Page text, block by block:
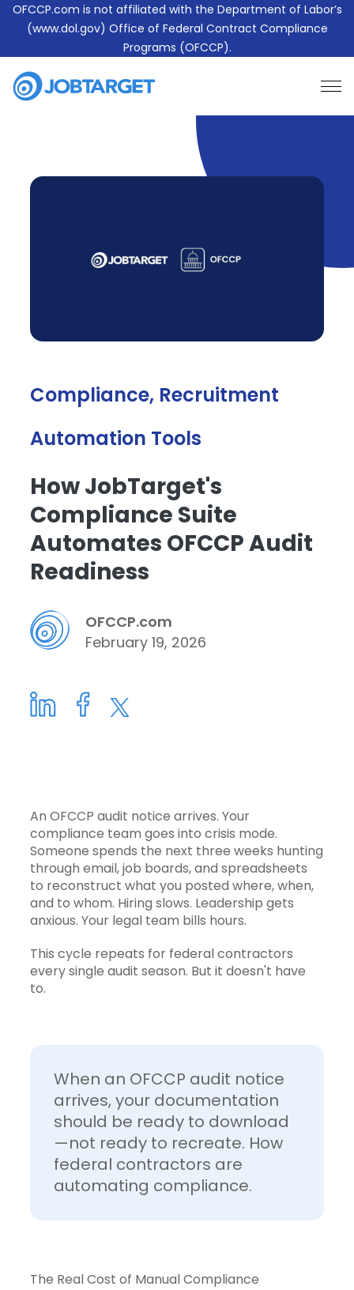
OFCCP.com is not affiliated with the Department of Labor’s
(www.dol.gov) Office of Federal Contract Compliance
Programs (OFCCP).
Learn More About JobTarget Compliance
Compliance, Recruitment
Automation Tools
How JobTarget's
Compliance Suite
Automates OFCCP Audit
Readiness
OFCCP.com
February 19, 2026
An OFCCP audit notice arrives. Your
compliance team goes into crisis mode.
Someone spends the next three weeks hunting
through email, job boards, and spreadsheets
to reconstruct what you posted where, when,
and to whom. Hiring slows. Leadership gets
anxious. Your legal team bills hours.
This cycle repeats for federal contractors
every single audit season. But it doesn't have
to.
When an OFCCP audit notice
arrives, your documentation
should be ready to download
—not ready to recreate. How
federal contractors are
automating compliance.
The Real Cost of Manual Compliance